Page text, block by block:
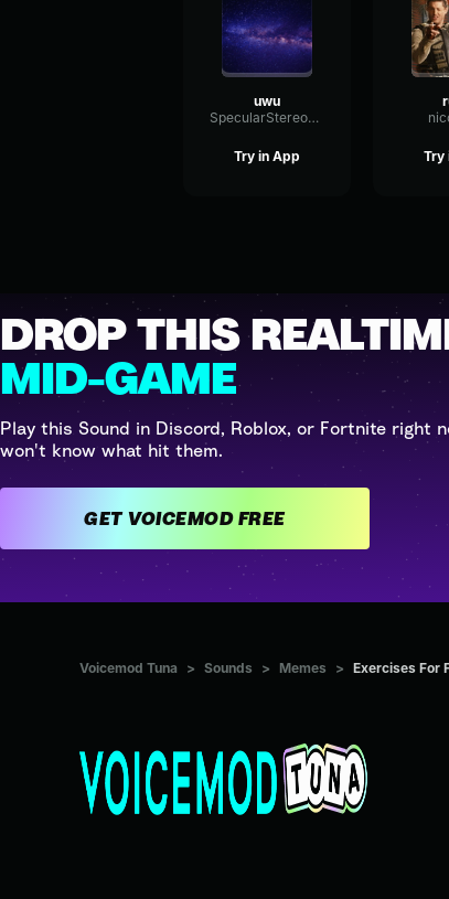
uwu
SpecularStereoBuffer41910
Try in App Try
DROP THIS
MID-GAME
Play this Sound in Discord, Roblox, or Fortnite right
won't know what hit them.
GET VOICEMOD FREE
Voicemod Tuna > Sounds > Memes > Exercises For